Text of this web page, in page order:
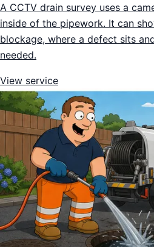
A CCTV drain survey uses a
inside of the pipework. It can
blockage, where a defect sits
needed.
View service